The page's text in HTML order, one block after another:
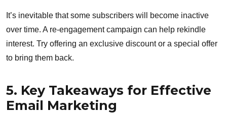
It’s inevitable that some subscribers will become inactive
over time. A re-engagement campaign can help rekindle
interest. Try offering an exclusive discount or a special offer
to bring them back.
5. Key Takeaways for Effective
Email Marketing